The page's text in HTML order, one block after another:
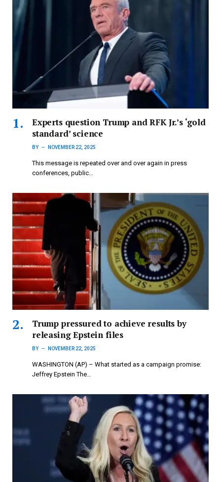
Experts question Trump and RFK Jr.’s ‘gold
standard’ science
BY NOVEMBER 22, 2025
This message is repeated over and over again in press
conferences, public…
Trump pressured to achieve results by
releasing Epstein files
BY NOVEMBER 22, 2025
WASHINGTON (AP) – What started as a campaign promise:
Jeffrey Epstein The…